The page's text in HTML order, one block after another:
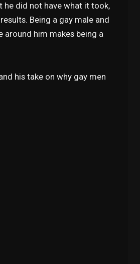
he did not have what it took,
Being a gay male and
around him makes being a
his take on why gay men